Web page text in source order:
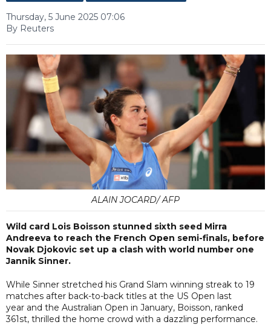
Thursday, 5 June 2025 07:06
By Reuters
ALAIN JOCARD/ AFP
Wild card Lois Boisson stunned sixth seed Mirra
Andreeva to reach the French Open semi-finals, before
Novak Djokovic set up a clash with world number one
Jannik Sinner.
While Sinner stretched his Grand Slam winning streak to 19
matches after back-to-back titles at the US Open last
year and the Australian Open in January, Boisson, ranked
361st, thrilled the home crowd with a dazzling performance.